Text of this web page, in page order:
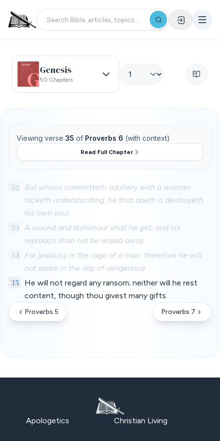
Genesis
50 Chapters
Viewing verse 35 of Proverbs 6 (with context)
Read Full Chapter
32
But whoso committeth adultery with a woman
lacketh understanding: he that doeth it destroyeth
his own soul.
33
A wound and dishonour shall he get; and his
reproach shall not be wiped away.
34
For jealousy is the rage of a man: therefore he will
not spare in the day of vengeance.
35
He will not regard any ransom; neither will he rest
content, though thou givest many gifts.
Proverbs 5 Proverbs 7
Apologetics Christian Living